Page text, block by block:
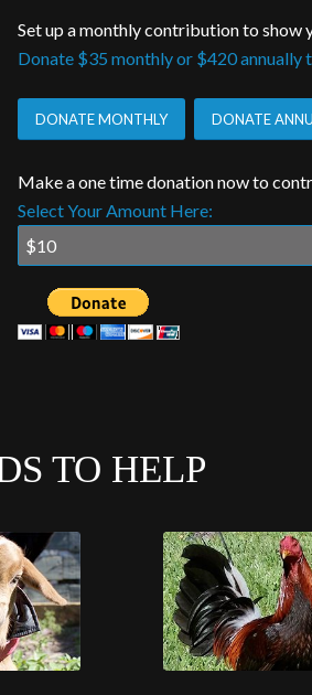
Set up a monthly contribution to show
Donate $35 monthly or $420 annually
DONATE MONTHLY DONATE
Make a one time donation now to
Select Your Amount Here:
TO HELP